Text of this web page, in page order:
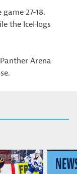
27-18.
the IceHogs
Arena